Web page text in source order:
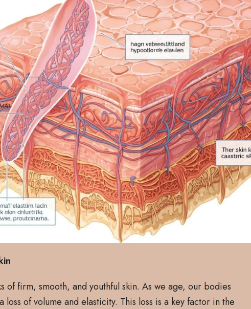
of firm, smooth, and youthful skin. As we age, our bodies
of volume and elasticity. This loss is a key factor in the